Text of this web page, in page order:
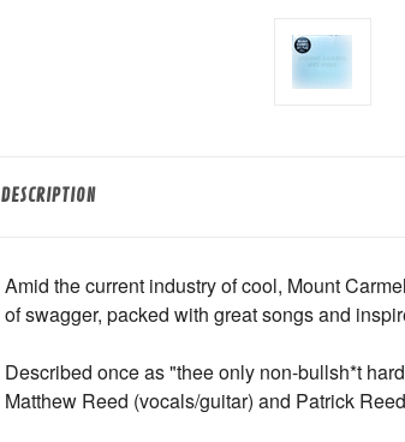
DESCRIPTION
Amid the current industry of cool, Mount
of swagger, packed with great songs and
Described once as "thee only non-bullsh*t
Matthew Reed (vocals/guitar) and Patrick